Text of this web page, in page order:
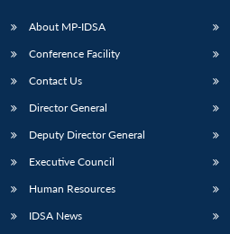
About MP-IDSA
Conference Facility
Contact Us
Director General
Deputy Director General
Executive Council
Human Resources
IDSA News